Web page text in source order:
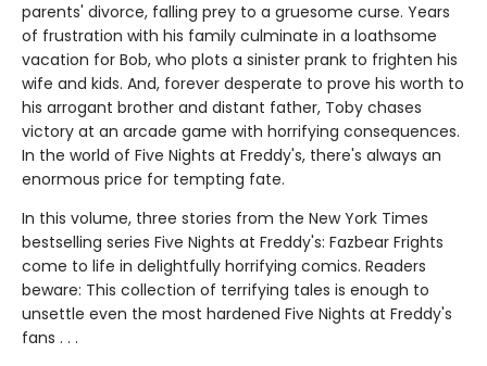
parents' divorce, falling prey to a gruesome curse. Years
of frustration with his family culminate in a loathsome
vacation for Bob, who plots a sinister prank to frighten his
wife and kids. And, forever desperate to prove his worth to
his arrogant brother and distant father, Toby chases
victory at an arcade game with horrifying consequences.
In the world of Five Nights at Freddy's, there's always an
enormous price for tempting fate.
In this volume, three stories from the New York Times
bestselling series Five Nights at Freddy's: Fazbear Frights
come to life in delightfully horrifying comics. Readers
beware: This collection of terrifying tales is enough to
unsettle even the most hardened Five Nights at Freddy's
fans . . .